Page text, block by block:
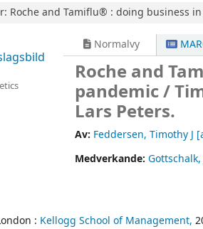
Roche and Tamiflu® : doing business
Normalvy
Roche and
pandemic /
Lars Peters.
Av: Feddersen, Timothy J
Medverkande:Gottschalk,
: Kellogg School of Management,